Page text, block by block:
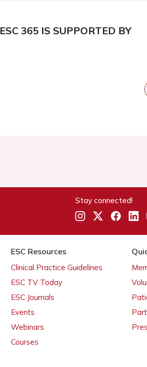
ESC 365 IS SUPPORTED BY
Stay connected!
ESC Resources
Clinical Practice Guidelines
ESC TV Today
ESC Journals
Events
Webinars
Courses